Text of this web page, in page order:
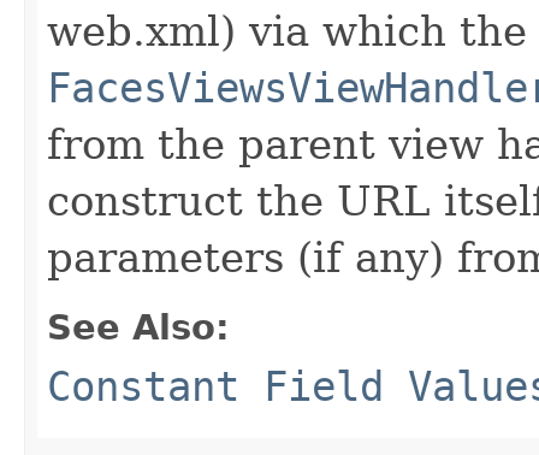
web.xml) via which
from the parent view
construct the URL
parameters (if any)
See Also:
Constant Field